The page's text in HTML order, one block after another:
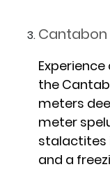
the
meters
meter
stalactites
and a